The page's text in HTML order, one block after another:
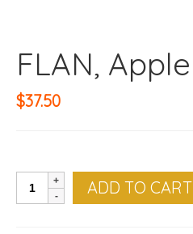
FLAN, Apple
$37.50
Apple
ADD TO CART